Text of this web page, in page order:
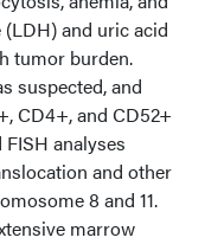
and uric acid
tumor burden.
suspected, and
CD4+, and CD52+
analyses
and other
8 and 11.
marrow